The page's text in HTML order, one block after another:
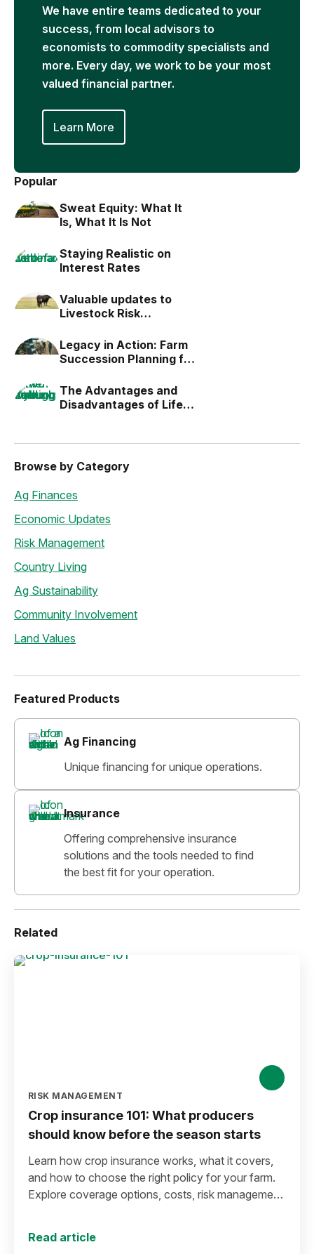
We have entire teams dedicated to your
success, from local advisors to
economists to commodity specialists and
more. Every day, we work to be your most
valued financial partner.
Learn More
Popular
Sweat Equity: What It
Is, What It Is Not
Staying Realistic on
Interest Rates
Valuable updates to
Livestock Risk
Legacy in Action: Farm
Succession Planning for
The Advantages and
Disadvantages of Life
Browse by Category
Ag Finances
Economic Updates
Risk Management
Country Living
Ag Sustainability
Community Involvement
Land Values
Featured Products
Ag Financing
Unique financing for unique operations.
Insurance
Offering comprehensive insurance
solutions and the tools needed to find
the best fit for your operation.
Related
RISK MANAGEMENT
Crop insurance 101: What producers
should know before the season starts
Learn how crop insurance works, what it covers,
and how to choose the right policy for your farm.
Explore coverage options, costs, risk management
Read article